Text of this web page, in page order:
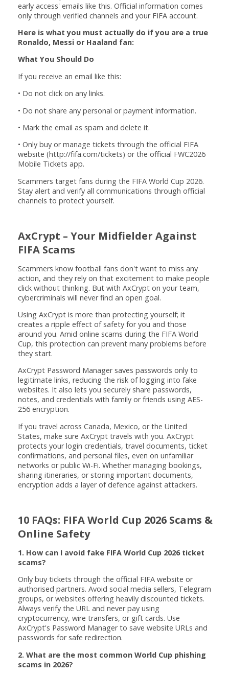
early access' emails like this. Official information comes
only through verified channels and your FIFA account.
Here is what you must actually do if you are a true
Ronaldo, Messi or Haaland fan:
What You Should Do
If you receive an email like this:
• Do not click on any links.
• Do not share any personal or payment information.
• Mark the email as spam and delete it.
• Only buy or manage tickets through the official FIFA
website (http://fifa.com/tickets) or the official FWC2026
Mobile Tickets app.
Scammers target fans during the FIFA World Cup 2026.
Stay alert and verify all communications through official
channels to protect yourself.
AxCrypt – Your Midfielder Against
FIFA Scams
Scammers know football fans don't want to miss any
action, and they rely on that excitement to make people
click without thinking. But with AxCrypt on your team,
cybercriminals will never find an open goal.
Using AxCrypt is more than protecting yourself; it
creates a ripple effect of safety for you and those
around you. Amid online scams during the FIFA World
Cup, this protection can prevent many problems before
they start.
AxCrypt Password Manager saves passwords only to
legitimate links, reducing the risk of logging into fake
websites. It also lets you securely share passwords,
notes, and credentials with family or friends using AES-
256 encryption.
If you travel across Canada, Mexico, or the United
States, make sure AxCrypt travels with you. AxCrypt
protects your login credentials, travel documents, ticket
confirmations, and personal files, even on unfamiliar
networks or public Wi-Fi. Whether managing bookings,
sharing itineraries, or storing important documents,
encryption adds a layer of defence against attackers.
10 FAQs: FIFA World Cup 2026 Scams &
Online Safety
1. How can I avoid fake FIFA World Cup 2026 ticket
scams?
Only buy tickets through the official FIFA website or
authorised partners. Avoid social media sellers, Telegram
groups, or websites offering heavily discounted tickets.
Always verify the URL and never pay using
cryptocurrency, wire transfers, or gift cards. Use
AxCrypt's Password Manager to save website URLs and
passwords for safe redirection.
2. What are the most common World Cup phishing
scams in 2026?